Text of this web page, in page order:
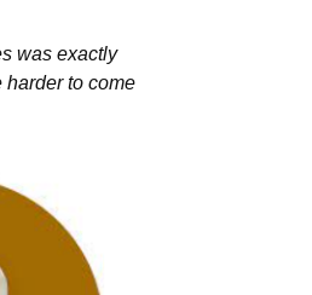
was exactly
to come